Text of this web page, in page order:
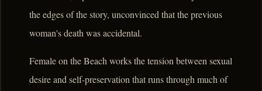
the edges of the story, unconvinced that the previous
woman's death was accidental.
Female on the Beach works the tension between sexual
desire and self-preservation that runs through much of